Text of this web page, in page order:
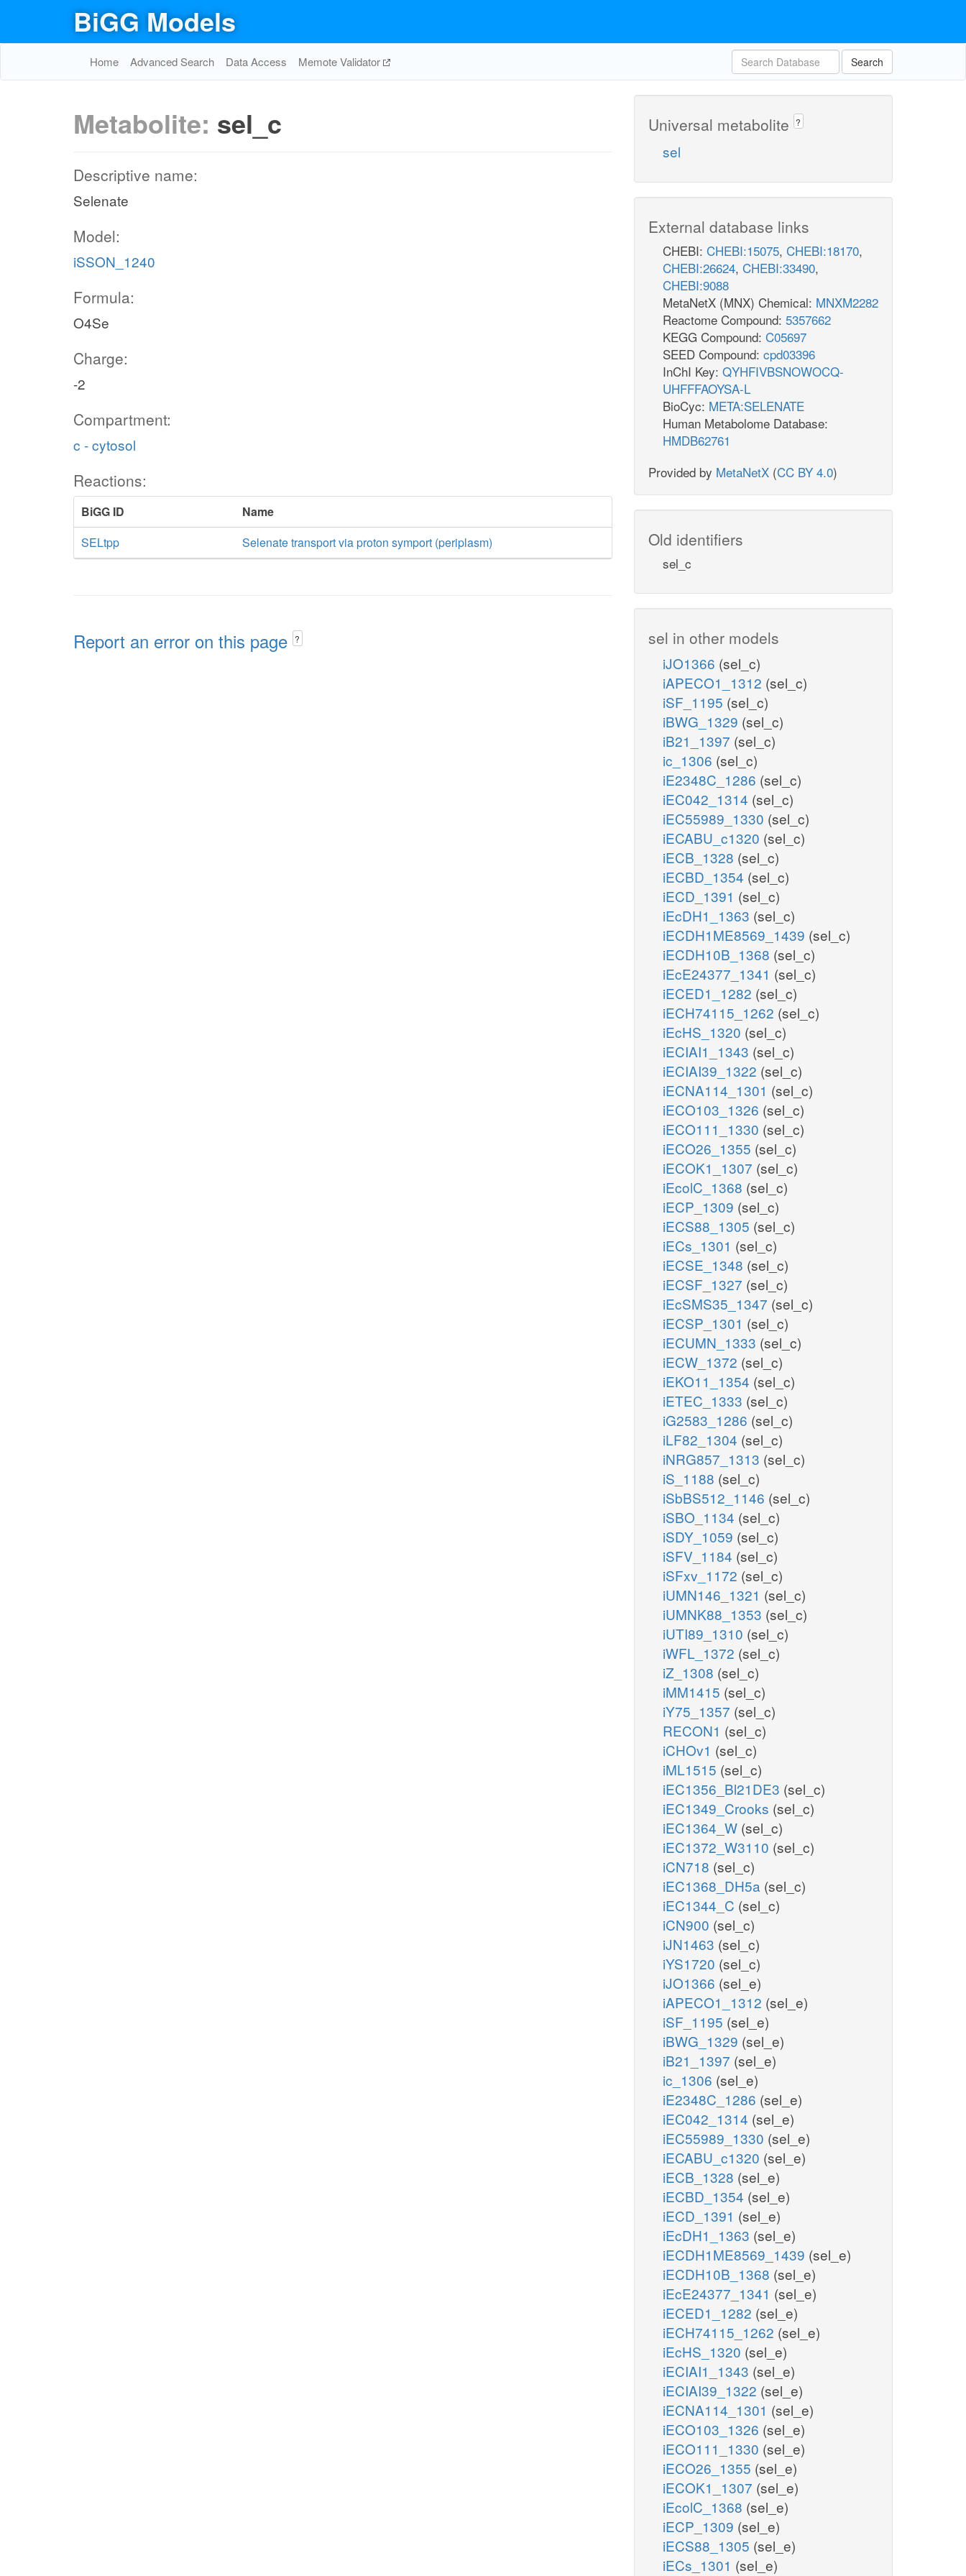
BiGG Models
Home Advanced Search Data Access Memote Validator Search
Metabolite: sel_c
Descriptive name:
Selenate
Model:
iSSON_1240
Formula:
O4Se
Charge:
-2
Compartment:
c - cytosol
Reactions:
BiGG ID
Name
SELtpp
Selenate transport via proton symport (periplasm)
Report an error on this page ?
Universal metabolite ?
sel
External database links
CHEBI: CHEBI:15075, CHEBI:18170,
CHEBI:26624, CHEBI:33490,
CHEBI:9088
MetaNetX (MNX) Chemical: MNXM2282
Reactome Compound: 5357662
KEGG Compound: C05697
SEED Compound: cpd03396
InChI Key: QYHFIVBSNOWOCQ-
UHFFFAOYSA-L
BioCyc: META:SELENATE
Human Metabolome Database:
HMDB62761
Provided by MetaNetX (CC BY 4.0)
Old identifiers
sel_c
sel in other models
iJO1366 (sel_c)
iAPECO1_1312 (sel_c)
iSF_1195 (sel_c)
iBWG_1329 (sel_c)
iB21_1397 (sel_c)
ic_1306 (sel_c)
iE2348C_1286 (sel_c)
iEC042_1314 (sel_c)
iEC55989_1330 (sel_c)
iECABU_c1320 (sel_c)
iECB_1328 (sel_c)
iECBD_1354 (sel_c)
iECD_1391 (sel_c)
iEcDH1_1363 (sel_c)
iECDH1ME8569_1439 (sel_c)
iECDH10B_1368 (sel_c)
iEcE24377_1341 (sel_c)
iECED1_1282 (sel_c)
iECH74115_1262 (sel_c)
iEcHS_1320 (sel_c)
iECIAI1_1343 (sel_c)
iECIAI39_1322 (sel_c)
iECNA114_1301 (sel_c)
iECO103_1326 (sel_c)
iECO111_1330 (sel_c)
iECO26_1355 (sel_c)
iECOK1_1307 (sel_c)
iEcolC_1368 (sel_c)
iECP_1309 (sel_c)
iECS88_1305 (sel_c)
iECs_1301 (sel_c)
iECSE_1348 (sel_c)
iECSF_1327 (sel_c)
iEcSMS35_1347 (sel_c)
iECSP_1301 (sel_c)
iECUMN_1333 (sel_c)
iECW_1372 (sel_c)
iEKO11_1354 (sel_c)
iETEC_1333 (sel_c)
iG2583_1286 (sel_c)
iLF82_1304 (sel_c)
iNRG857_1313 (sel_c)
iS_1188 (sel_c)
iSbBS512_1146 (sel_c)
iSBO_1134 (sel_c)
iSDY_1059 (sel_c)
iSFV_1184 (sel_c)
iSFxv_1172 (sel_c)
iUMN146_1321 (sel_c)
iUMNK88_1353 (sel_c)
iUTI89_1310 (sel_c)
iWFL_1372 (sel_c)
iZ_1308 (sel_c)
iMM1415 (sel_c)
iY75_1357 (sel_c)
RECON1 (sel_c)
iCHOv1 (sel_c)
iML1515 (sel_c)
iEC1356_Bl21DE3 (sel_c)
iEC1349_Crooks (sel_c)
iEC1364_W (sel_c)
iEC1372_W3110 (sel_c)
iCN718 (sel_c)
iEC1368_DH5a (sel_c)
iEC1344_C (sel_c)
iCN900 (sel_c)
iJN1463 (sel_c)
iYS1720 (sel_c)
iJO1366 (sel_e)
iAPECO1_1312 (sel_e)
iSF_1195 (sel_e)
iBWG_1329 (sel_e)
iB21_1397 (sel_e)
ic_1306 (sel_e)
iE2348C_1286 (sel_e)
iEC042_1314 (sel_e)
iEC55989_1330 (sel_e)
iECABU_c1320 (sel_e)
iECB_1328 (sel_e)
iECBD_1354 (sel_e)
iECD_1391 (sel_e)
iEcDH1_1363 (sel_e)
iECDH1ME8569_1439 (sel_e)
iECDH10B_1368 (sel_e)
iEcE24377_1341 (sel_e)
iECED1_1282 (sel_e)
iECH74115_1262 (sel_e)
iEcHS_1320 (sel_e)
iECIAI1_1343 (sel_e)
iECIAI39_1322 (sel_e)
iECNA114_1301 (sel_e)
iECO103_1326 (sel_e)
iECO111_1330 (sel_e)
iECO26_1355 (sel_e)
iECOK1_1307 (sel_e)
iEcolC_1368 (sel_e)
iECP_1309 (sel_e)
iECS88_1305 (sel_e)
iECs_1301 (sel_e)